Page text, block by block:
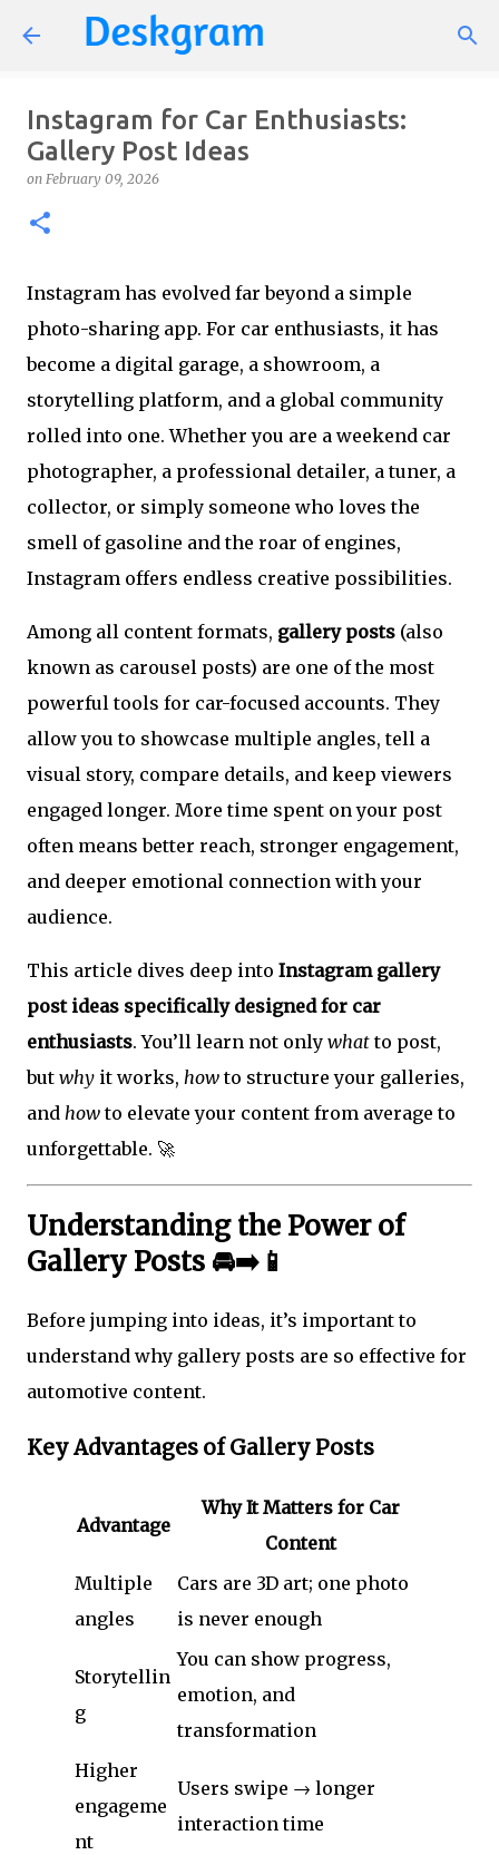
Skip to main content
Instagram for Car Enthusiasts:
Gallery Post Ideas
on February 09, 2026
Instagram has evolved far beyond a simple
photo-sharing app. For car enthusiasts, it has
become a digital garage, a showroom, a
storytelling platform, and a global community
rolled into one. Whether you are a weekend car
photographer, a professional detailer, a tuner, a
collector, or simply someone who loves the
smell of gasoline and the roar of engines,
Instagram offers endless creative possibilities.
Among all content formats, gallery posts (also
known as carousel posts) are one of the most
powerful tools for car-focused accounts. They
allow you to showcase multiple angles, tell a
visual story, compare details, and keep viewers
engaged longer. More time spent on your post
often means better reach, stronger engagement,
and deeper emotional connection with your
audience.
This article dives deep into Instagram gallery
post ideas specifically designed for car
enthusiasts. You’ll learn not only whatto post,
but why it works, howto structure your galleries,
and howto elevate your content from average to
unforgettable. 🚀
Understanding the Power of
Gallery Posts 🚘➡️📱
Before jumping into ideas, it’s important to
understand why gallery posts are so effective for
automotive content.
Key Advantages of Gallery Posts
Advantage
Why It Matters for Car
Content
Multiple
angles
Cars are 3D art; one photo
is never enough
Storytellin
g
You can show progress,
emotion, and
transformation
Higher
engageme
nt
Users swipe → longer
interaction time